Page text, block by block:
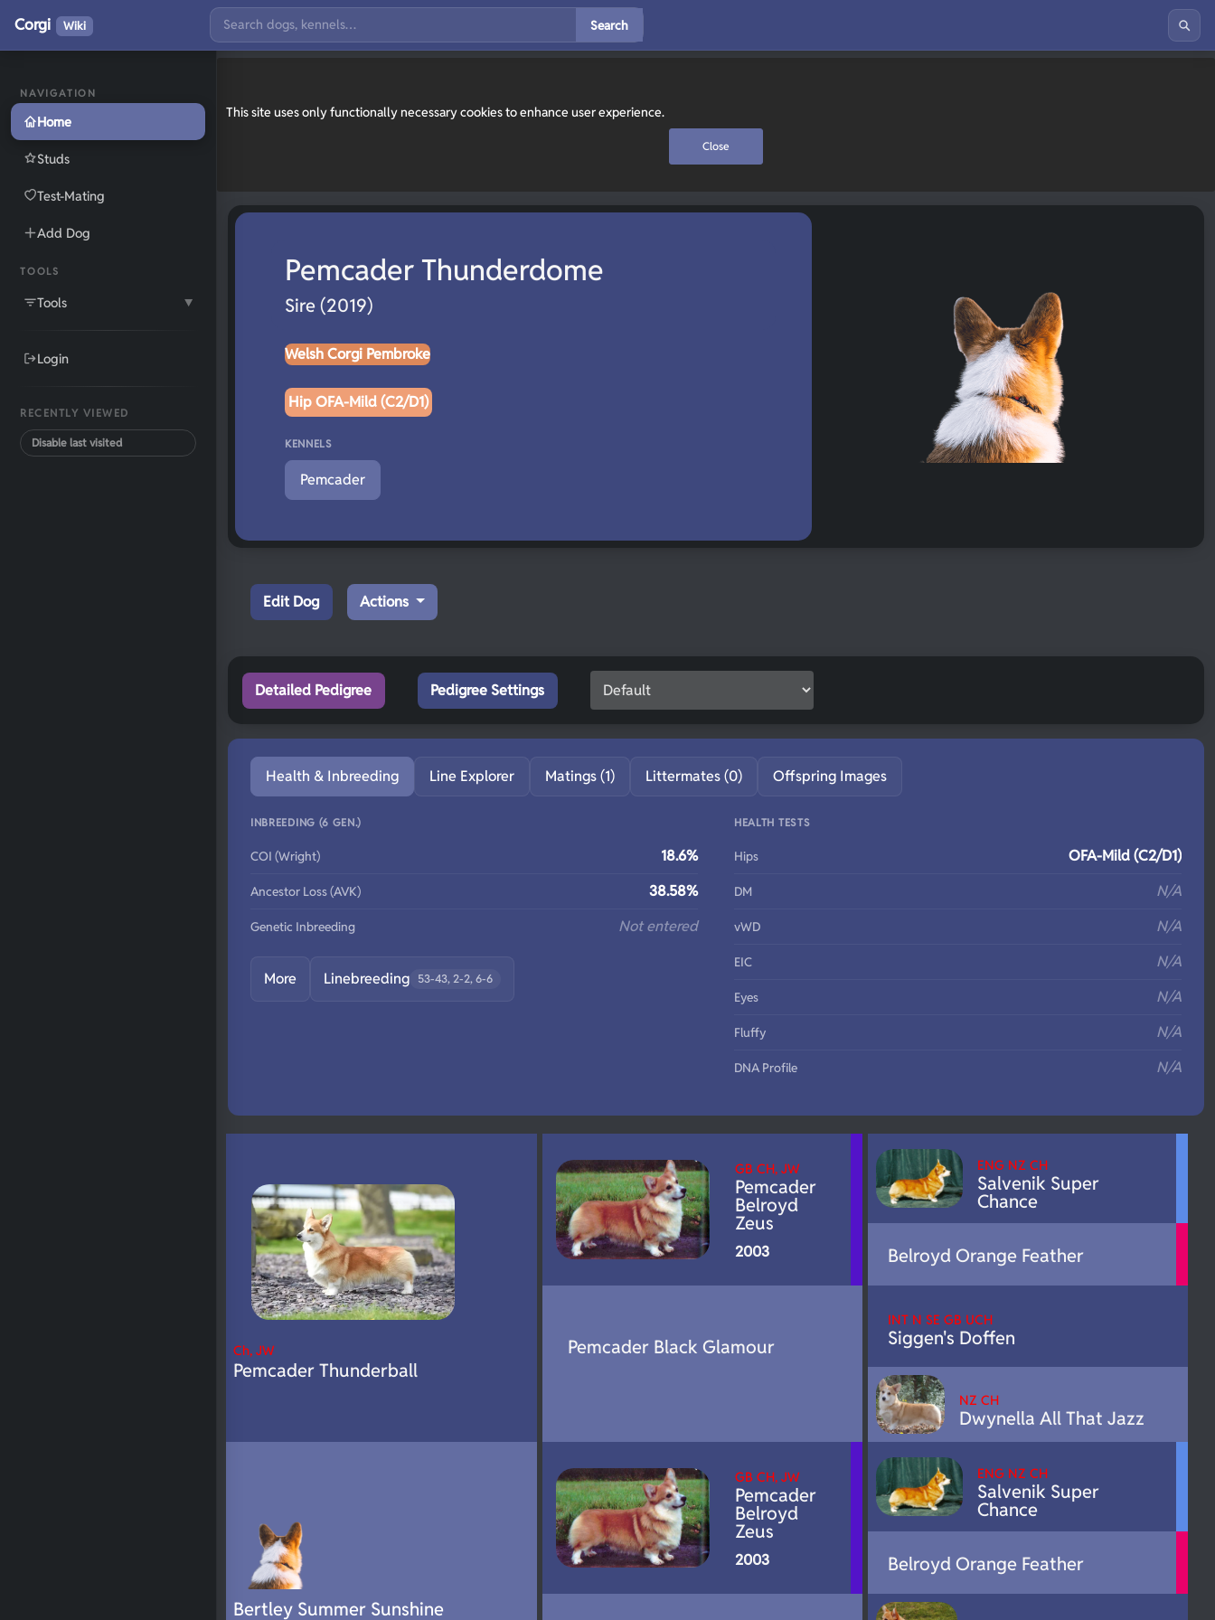
This site uses only functionally necessary cookies to enhance user experience.
Close
NAVIGATION
Home
Studs
Test-Mating
Add Dog
TOOLS
Tools ▼
Login
RECENTLY VIEWED
Disable last visited
Corgi Wiki Search
Pemcader Thunderdome
Sire (2019)
Welsh Corgi Pembroke
Hip OFA-Mild (C2/D1)
KENNELS
Pemcader
Edit Dog Actions
Detailed Pedigree Pedigree Settings
Health & Inbreeding Line Explorer Matings (1) Littermates (0) Offspring Images
INBREEDING (6 GEN.)
COI (Wright) 18.6%
Ancestor Loss (AVK) 38.58%
Genetic Inbreeding Not entered
More Linebreeding 53-43, 2-2, 6-6
HEALTH TESTS
Hips OFA-Mild (C2/D1)
DM N/A
vWD N/A
EIC N/A
Eyes N/A
Fluffy N/A
DNA Profile N/A
Ch, JW
Pemcader Thunderball
Bertley Summer Sunshine
GB CH, JW
Pemcader
Belroyd
Zeus
2003
Pemcader Black Glamour
GB CH, JW
Pemcader
Belroyd
Zeus
2003
ENG NZ CH
Salvenik Super
Chance
Belroyd Orange Feather
INT N SE GB UCH
Siggen's Doffen
NZ CH
Dwynella All That Jazz
ENG NZ CH
Salvenik Super
Chance
Belroyd Orange Feather